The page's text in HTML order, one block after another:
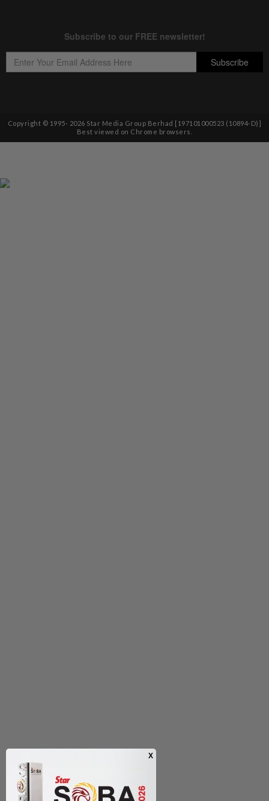
Copyright © 1995- 2026 Star Media Group Berhad [197101000523 (10894-D)]
Best viewed on Chrome browsers.